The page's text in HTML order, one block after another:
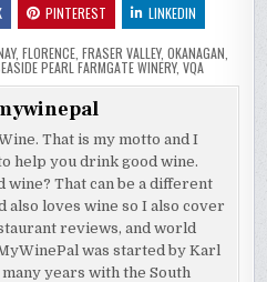
PINTEREST LINKEDIN
, FLORENCE FRASER VALLEY, OKANAGAN
PEARL FARMGATE WINERY, VQA
That is my motto and I
help you drink good wine.
wine? That can be a different
also loves wine so I also cover
reviews, and world
was started by Karl
years with the South